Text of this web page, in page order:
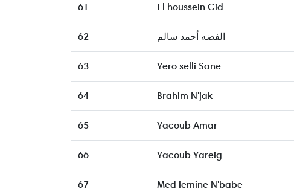
61 El houssein Cid
62 الفضه أحمد سالم
63 Yero selli Sane
64 Brahim N'jak
65 Yacoub Amar
66 Yacoub Yareig
67 Med lemine N'babe